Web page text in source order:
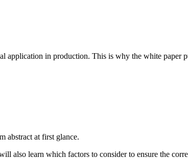
in production. This is why the white paper
abstract at first glance.
also learn which factors to consider to ensure the